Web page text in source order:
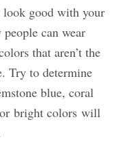
good with your
can wear
that aren’t the
Try to determine
blue, coral
bright colors will